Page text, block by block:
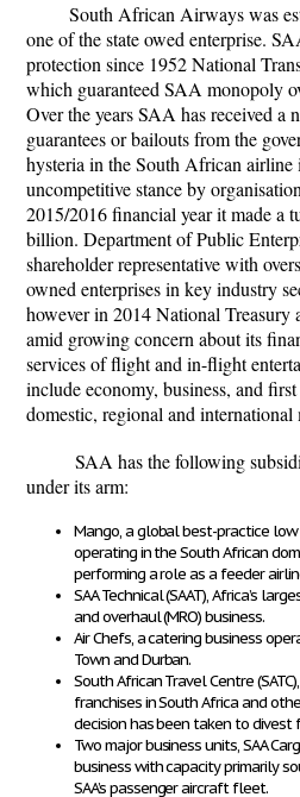
South African Airways was
one of the state owed enterprise.
protection since 1952 National
which guaranteed SAA monopoly
Over the years SAA has received a
guarantees or bailouts from the
hysteria in the South African airline
uncompetitive stance by
2015/2016 financial year it made a
billion. Department of Public
shareholder representative with
owned enterprises in key industry
however in 2014 National Treasury
amid growing concern about its
services of flight and in-flight
include economy, business, and first
domestic, regional and international
SAA has the following
under its arm:
Mango, a global best-practice low
operating in the South African
performing a role as a feeder
SAA Technical (SAAT), Africa’s
and overhaul (MRO) business.
Air Chefs, a catering business
Town and Durban.
South African Travel Centre
franchises in South Africa and
decision has been taken to divest
Two major business units, SAA
business with capacity primarily
SAA’s passenger aircraft fleet.